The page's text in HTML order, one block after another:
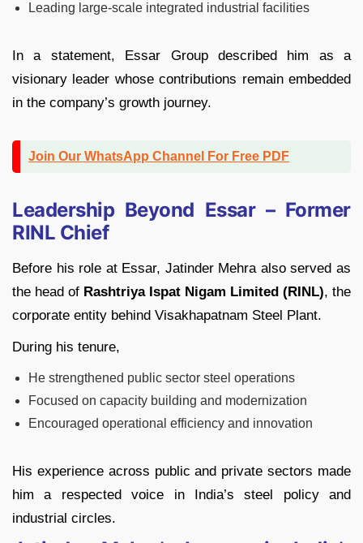
Leading large-scale integrated industrial facilities
In a statement, Essar Group described him as a
visionary leader whose contributions remain embedded
in the company’s growth journey.
Join Our WhatsApp Channel For Free PDF
Leadership Beyond Essar – Former
RINL Chief
Before his role at Essar, Jatinder Mehra also served as
the head of Rashtriya Ispat Nigam Limited (RINL), the
corporate entity behind Visakhapatnam Steel Plant.
During his tenure,
He strengthened public sector steel operations
Focused on capacity building and modernization
Encouraged operational efficiency and innovation
His experience across public and private sectors made
him a respected voice in India’s steel policy and
industrial circles.